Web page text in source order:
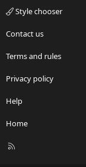
Style chooser
Contact us
Terms and rules
Privacy policy
Help
Home
R